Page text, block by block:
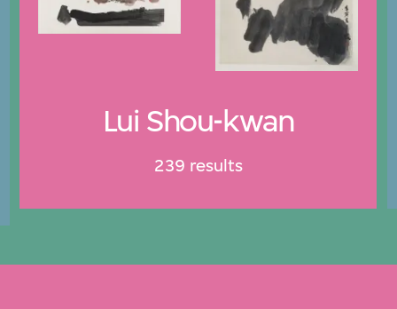
Lui Shou-kwan
239 results